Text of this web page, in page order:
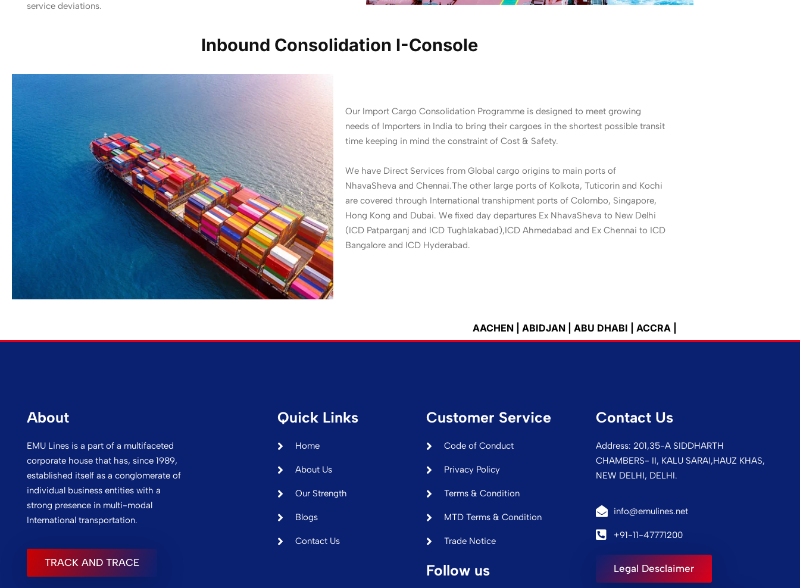
service deviations.
Inbound Consolidation I-Console
Our Import Cargo Consolidation Programme is designed to meet growing
needs of Importers in India to bring their cargoes in the shortest possible transit
time keeping in mind the constraint of Cost & Safety.
We have Direct Services from Global cargo origins to main ports of
NhavaSheva and Chennai.The other large ports of Kolkota, Tuticorin and Kochi
are covered through International transhipment ports of Colombo, Singapore,
Hong Kong and Dubai. We fixed day departures Ex NhavaSheva to New Delhi
(ICD Patparganj and ICD Tughlakabad),ICD Ahmedabad and Ex Chennai to ICD
Bangalore and ICD Hyderabad.
AACHEN | ABIDJAN | ABU DHABI | ACCRA | ADANA | ADDIS ABEBA |
About
EMU Lines is a part of a multifaceted
corporate house that has, since 1989,
established itself as a conglomerate of
individual business entities with a
strong presence in multi-modal
International transportation.
TRACK AND TRACE
Quick Links
Home
About Us
Our Strength
Blogs
Contact Us
Customer Service
Code of Conduct
Privacy Policy
Terms & Condition
MTD Terms & Condition
Trade Notice
Follow us
Contact Us
Address: 201,35-A SIDDHARTH
CHAMBERS- II, KALU SARAI,HAUZ KHAS,
NEW DELHI, DELHI.
info@emulines.net
+91-11-47771200
Legal Desclaimer